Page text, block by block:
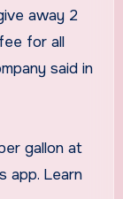
away 2
for all
said in
gallon at
app. Learn